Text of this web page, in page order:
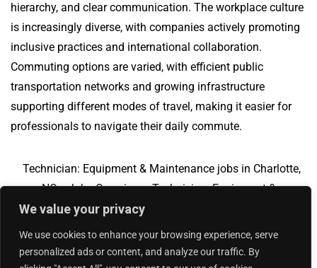
We value your privacy
We use cookies to enhance your browsing experience, serve
personalized ads or content, and analyze our traffic. By
hierarchy, and clear communication. The workplace culture
is increasingly diverse, with companies actively promoting
inclusive practices and international collaboration.
Commuting options are varied, with efficient public
transportation networks and growing infrastructure
supporting different modes of travel, making it easier for
professionals to navigate their daily commute.
Technician: Equipment & Maintenance jobs in Charlotte,
NC
Jobs Overview
Technician: Equipment &
Maintenance jobs in Greendale, IN